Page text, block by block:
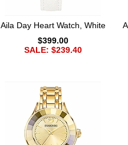
Aila Day Heart Watch, White
$399.00
SALE: $239.40